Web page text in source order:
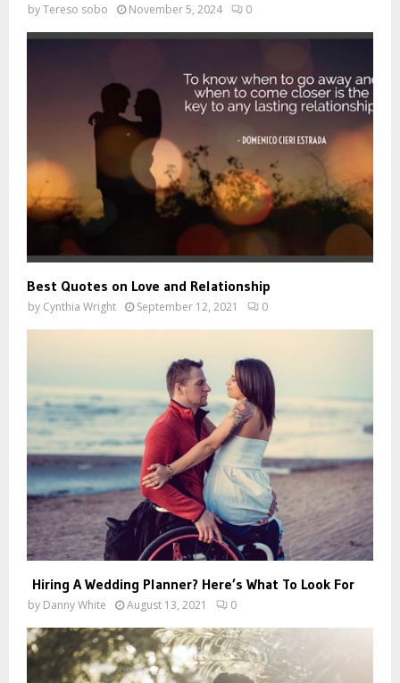
byTereso sobo November 5, 2024 0
Best Quotes on Love and Relationship
by Cynthia Wright September 12, 2021 0
Hiring A Wedding Planner? Here’s What To Look For
by Danny White August 13, 2021 0